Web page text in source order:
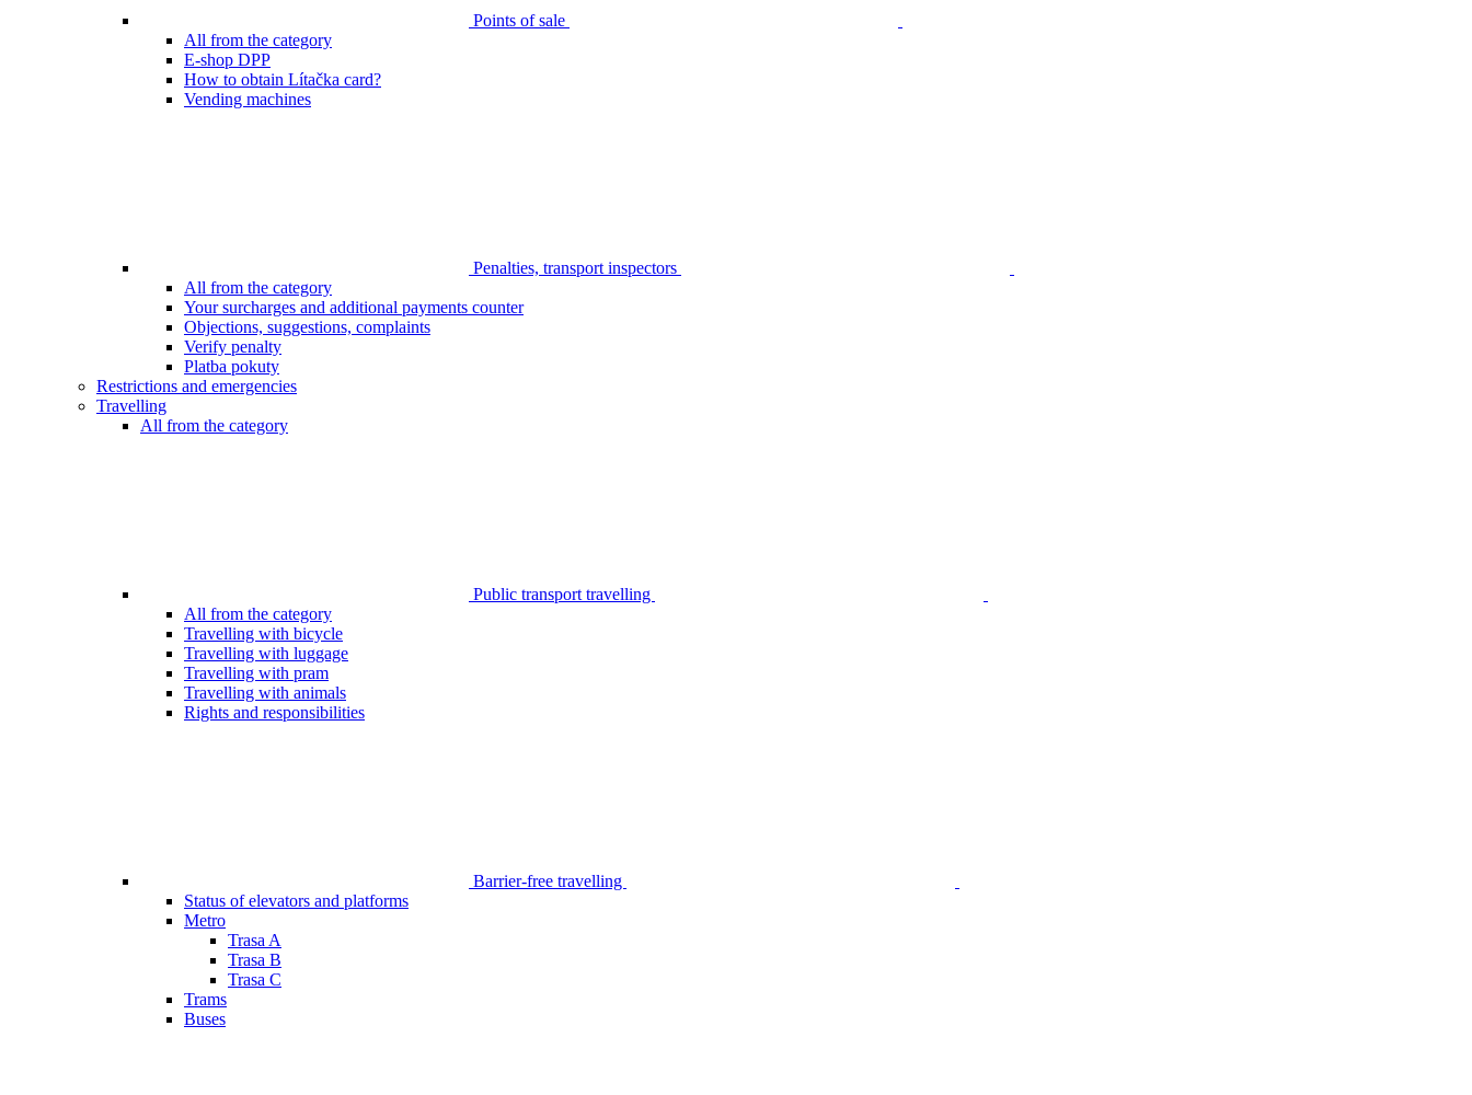
Points of sale
All from the category
E-shop DPP
How to obtain Lítačka card?
Vending machines
Penalties, transport inspectors
All from the category
Your surcharges and additional payments counter
Objections, suggestions, complaints
Verify penalty
Platba pokuty
Restrictions and emergencies
Travelling
All from the category
Public transport travelling
All from the category
Travelling with bicycle
Travelling with luggage
Travelling with pram
Travelling with animals
Rights and responsibilities
Barrier-free travelling
Status of elevators and platforms
Metro
Trasa A
Trasa B
Trasa C
Trams
Buses